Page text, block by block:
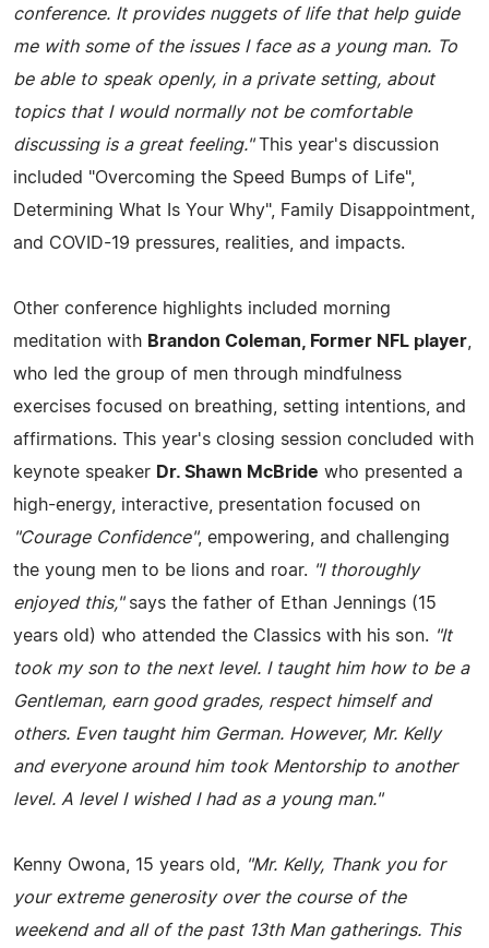
conference. It provides nuggets of life that help guide
me with some of the issues I face as a young man. To
be able to speak openly, in a private setting, about
topics that I would normally not be comfortable
discussing is a great feeling."This year's discussion
included "Overcoming the Speed Bumps of Life",
Determining What Is Your Why", Family Disappointment,
and COVID-19 pressures, realities, and impacts.
Other conference highlights included morning
meditation with Brandon Coleman, Former NFL player
who led the group of men through mindfulness
exercises focused on breathing, setting intentions, and
affirmations. This year's closing session concluded with
keynote speaker Dr. Shawn McBride who presented a
high-energy, interactive, presentation focused on
"Courage Confidence", empowering, and challenging
the young men to be lions and roar. "I thoroughly
enjoyed this,"says the father of Ethan Jennings (15
years old) who attended the Classics with his son. "It
took my son to the next level. I taught him how to be a
Gentleman, earn good grades, respect himself and
others. Even taught him German. However, Mr. Kelly
and everyone around him took Mentorship to another
level. A level I wished I had as a young man."
Kenny Owona, 15 years old,
"Mr. Kelly, Thank you for
your extreme generosity over the course of the
weekend and all of the past 13th Man gatherings. This